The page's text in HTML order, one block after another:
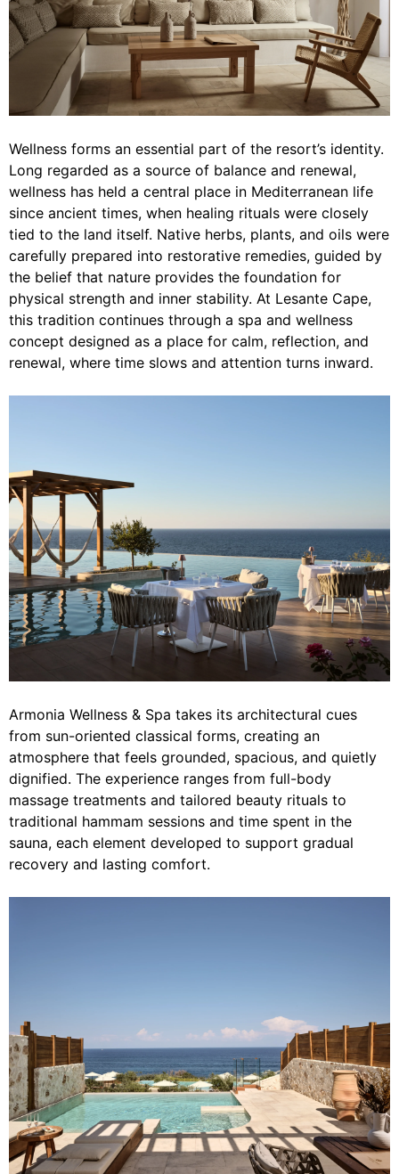
Wellness forms an essential part of the resort’s identity.
Long regarded as a source of balance and renewal,
wellness has held a central place in Mediterranean life
since ancient times, when healing rituals were closely
tied to the land itself. Native herbs, plants, and oils were
carefully prepared into restorative remedies, guided by
the belief that nature provides the foundation for
physical strength and inner stability. At Lesante Cape,
this tradition continues through a spa and wellness
concept designed as a place for calm, reflection, and
renewal, where time slows and attention turns inward.
Armonia Wellness & Spa takes its architectural cues
from sun-oriented classical forms, creating an
atmosphere that feels grounded, spacious, and quietly
dignified. The experience ranges from full-body
massage treatments and tailored beauty rituals to
traditional hammam sessions and time spent in the
sauna, each element developed to support gradual
recovery and lasting comfort.